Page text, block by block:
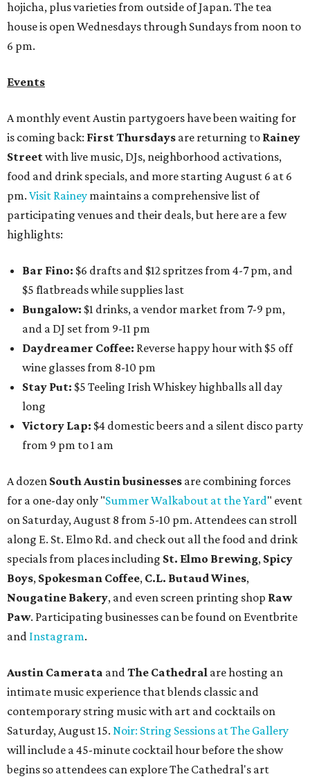
hojicha, plus varieties from outside of Japan. The tea
house is open Wednesdays through Sundays from noon to
6 pm.
Events
A monthly event Austin partygoers have been waiting for
is coming back: First Thursdays are returning to Rainey
Streetwith live music, DJs, neighborhood activations,
food and drink specials, and more starting August 6 at 6
pm. Visit Rainey maintains a comprehensive list of
participating venues and their deals, but here are a few
highlights:
Bar Fino: $6 drafts and $12 spritzes from 4-7 pm, and
$5 flatbreads while supplies last
Bungalow: $1 drinks, a vendor market from 7-9 pm,
and a DJ set from 9-11 pm
Daydreamer Coffee: Reverse happy hour with $5 off
wine glasses from 8-10 pm
Stay Put: $5 Teeling Irish Whiskey highballs all day
long
Victory Lap: $4 domestic beers and a silent disco party
from 9 pm to 1 am
A dozen South Austin businesses are combining forces
for a one-day only "Summer Walkabout at the Yard" event
on Saturday, August 8 from 5-10 pm. Attendees can stroll
along E. St. Elmo Rd. and check out all the food and drink
specials from places including St. Elmo Brewing, Spicy
Boys, Spokesman Coffee, C.L. Butaud Wines,
Nougatine Bakery, and even screen printing shop Raw
Paw. Participating businesses can be found on Eventbrite
and Instagram.
Austin Camerata andThe Cathedral are hosting an
intimate music experience that blends classic and
contemporary string music with art and cocktails on
Saturday, August 15. Noir: String Sessions at The Gallery
will include a 45-minute cocktail hour before the show
begins so attendees can explore The Cathedral's art